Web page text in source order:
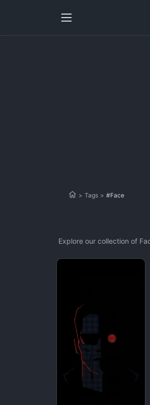
> Tags > #Face
Explore our collection of